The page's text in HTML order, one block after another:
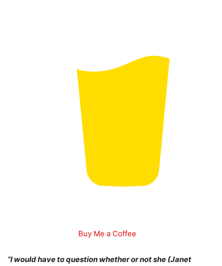
Buy Me a Coffee
“I would have to question whether or not she (Janet